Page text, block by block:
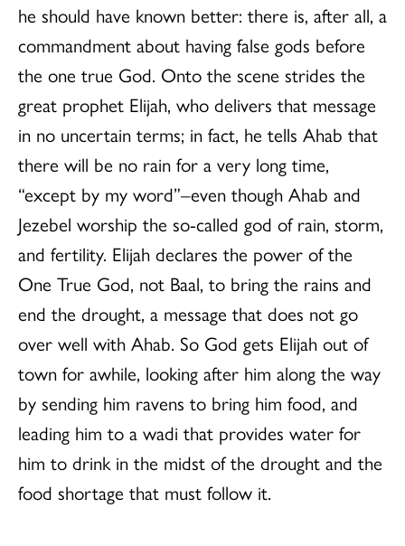
he should have known better: there is, after all, a
commandment about having false gods before
the one true God. Onto the scene strides the
great prophet Elijah, who delivers that message
in no uncertain terms; in fact, he tells Ahab that
there will be no rain for a very long time,
“except by my word”–even though Ahab and
Jezebel worship the so-called god of rain, storm,
and fertility. Elijah declares the power of the
One True God, not Baal, to bring the rains and
end the drought, a message that does not go
over well with Ahab. So God gets Elijah out of
town for awhile, looking after him along the way
by sending him ravens to bring him food, and
leading him to a wadi that provides water for
him to drink in the midst of the drought and the
food shortage that must follow it.